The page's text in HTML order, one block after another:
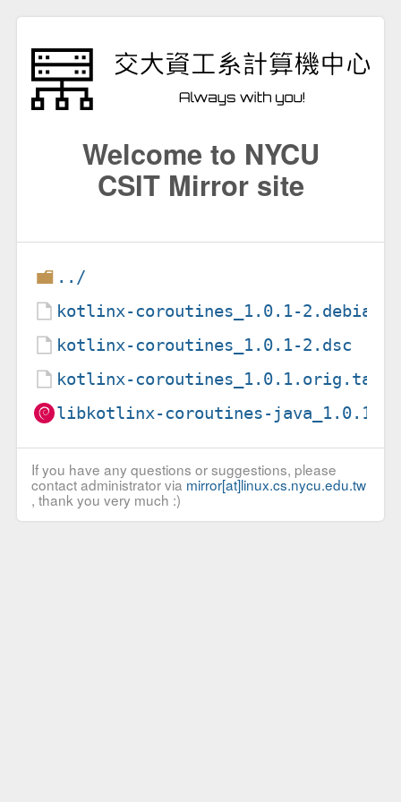
Welcome to NYCU
CSIT Mirror site
../
kotlinx-coroutines_1.0.1-
kotlinx-coroutines_1.0.1-2.dsc
kotlinx-
libkotlinx-coroutines-java_1.0.1-
If you have any questions or suggestions, please
contact administrator via mirror[at]linux.cs.nycu.edu.tw
, thank you very much :)